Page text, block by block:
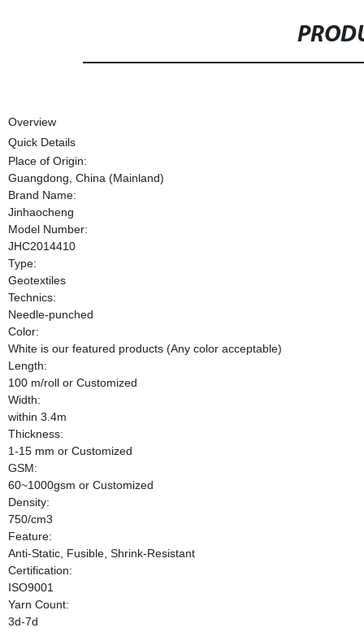
Overview
Quick Details
Place of Origin:
Guangdong, China (Mainland)
Brand Name:
Jinhaocheng
Model Number:
JHC2014410
Type:
Geotextiles
Technics:
Needle-punched
Color:
White is our featured products (Any color acceptable)
Length:
100 m/roll or Customized
Width:
within 3.4m
Thickness:
1-15 mm or Customized
GSM:
60~1000gsm or Customized
Density:
750/cm3
Feature:
Anti-Static, Fusible, Shrink-Resistant
Certification:
ISO9001
Yarn Count:
3d-7d